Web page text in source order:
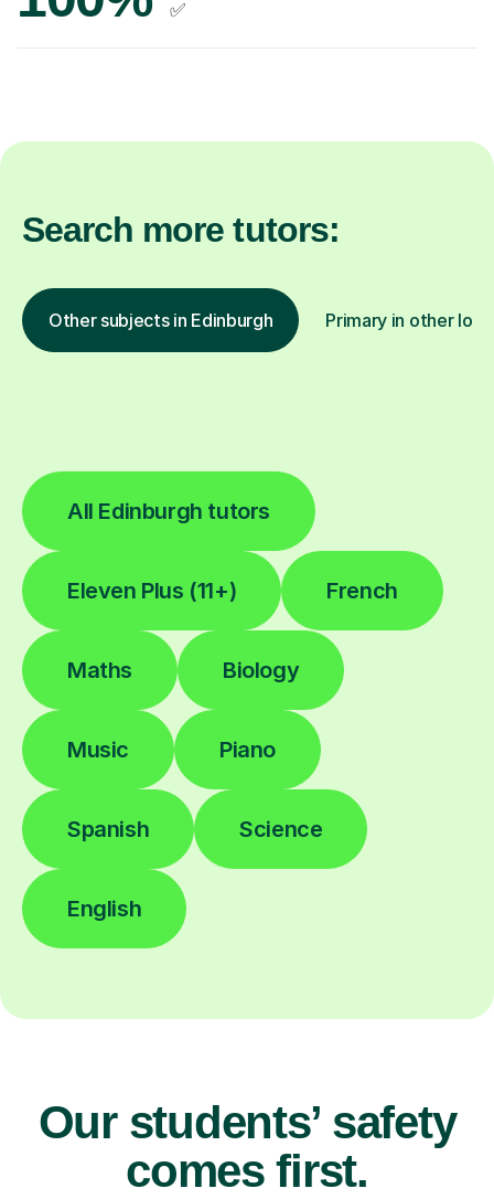
✅
Search more tutors:
Other subjects in Edinburgh Primary in other
All Edinburgh tutors
Eleven Plus (11+) French
Maths Biology
Music Piano
Spanish Science
English
Our students’ safety
comes first.